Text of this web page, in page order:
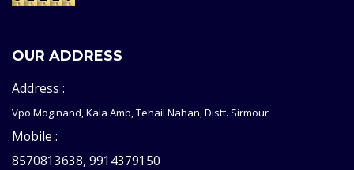
OUR ADDRESS
Address :
Vpo Moginand, Kala Amb, Tehail Nahan, Distt. Sirmour
Mobile :
8570813638, 9914379150